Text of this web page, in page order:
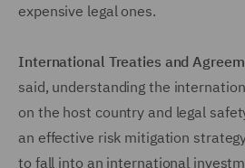
expensive legal ones.
International Treaties and
said, understanding the
on the host country and legal
an effective risk mitigation
to fall into an international